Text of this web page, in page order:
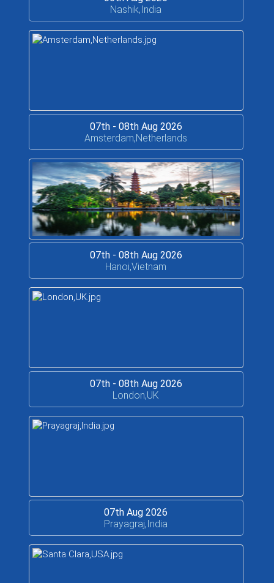
Nashik,India
07th - 08th Aug 2026
Amsterdam,Netherlands
07th - 08th Aug 2026
Hanoi,Vietnam
07th - 08th Aug 2026
London,UK
07th Aug 2026
Prayagraj,India